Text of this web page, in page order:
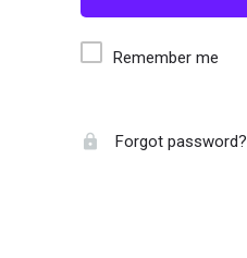
Remember me
Forgot password?